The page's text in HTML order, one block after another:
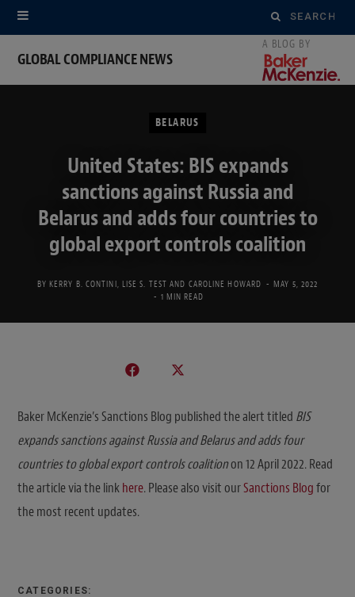
Search
for:
GLOBAL COMPLIANCE NEWS
BELARUS
United States: BIS expands
sanctions against Russia and
Belarus and adds four countries to
global export controls coalition
BYKERRY B. CONTINI LISE S. TEST AND CAROLINE HOWARD
MAY 5, 2022
1 MIN READ
Baker McKenzie’s Sanctions Blog published the alert titled BIS
expands sanctions against Russia and Belarus and adds four
countries to global export controls coalitionon 12 April 2022. Read
the article via the linkhere. Please also visit ourSanctions Blogfor
the most recent updates.
CATEGORIES: